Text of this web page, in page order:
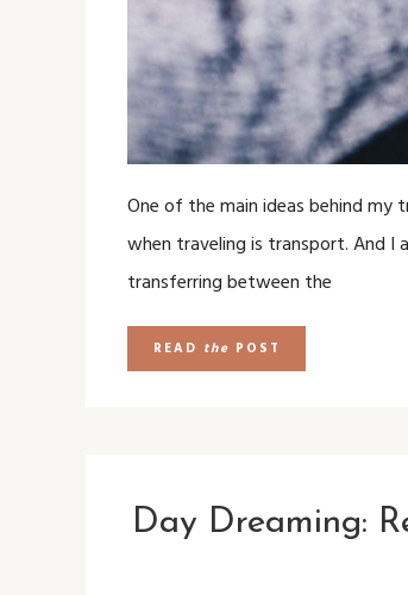
One of the main ideas behind my
when traveling is transport. And
transferring between the
READ the POST
Day Dreaming: